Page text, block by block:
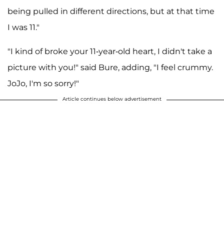
being pulled in different directions, but at that time
I was 11."
"I kind of broke your 11-year-old heart, I didn't take a
picture with you!" said Bure, adding, "I feel crummy.
JoJo, I'm so sorry!"
Article continues below advertisement